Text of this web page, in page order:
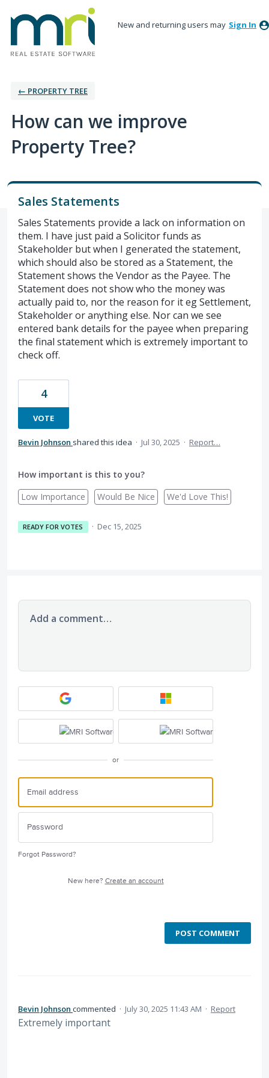
New and returning users may Sign In
← PROPERTY TREE
How can we improve
Property Tree?
Sales Statements
Sales Statements provide a lack on information on
them. I have just paid a Solicitor funds as
Stakeholder but when I generated the statement,
which should also be stored as a Statement, the
Statement shows the Vendor as the Payee. The
Statement does not show who the money was
actually paid to, nor the reason for it eg Settlement,
Stakeholder or anything else. Nor can we see
entered bank details for the payee when preparing
the final statement which is extremely important to
check off.
4
VOTE
Bevin Johnson shared this idea · Jul 30, 2025 · Report…
How important is this to you?
Low Importance
Would Be Nice We'd Love This!
READY FOR VOTES · Dec 15, 2025
Add a comment…
or
Forgot Password?
New here? Create an account
POST COMMENT
Bevin Johnson commented · July 30, 2025 11:43 AM · Report
Extremely important